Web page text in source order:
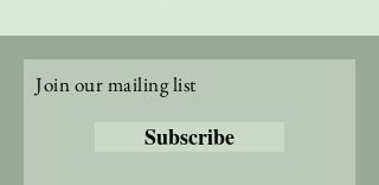
Join our mailing list
Subscribe